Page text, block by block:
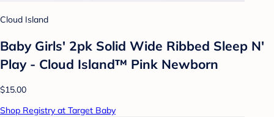
Cloud Island
Baby Girls' 2pk Solid Wide Ribbed Sleep N'
Play - Cloud Island™ Pink Newborn
$15.00
Shop Registry at Target Baby